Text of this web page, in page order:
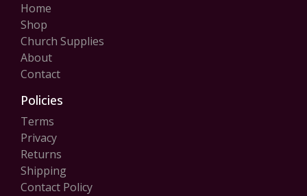
Home
Shop
Church Supplies
About
Contact
Policies
Terms
Privacy
Returns
Shipping
Contact Policy